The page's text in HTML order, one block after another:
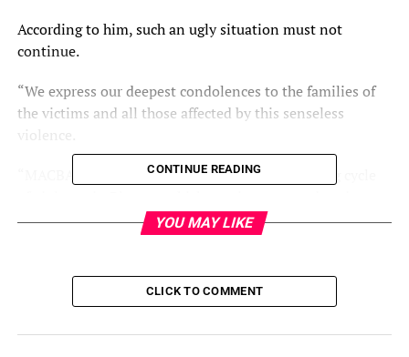
According to him, such an ugly situation must not
continue.
“We express our deepest condolences to the families of
the victims and all those affected by this senseless
“MACBAN views with grave concern the recurring cycle
peaceful coexistence and threaten national unity,” he
Mr Othman-Ngelzarma decried that Plateau had suffered
too long from division, mistrust, and retaliatory attacks,
CONTINUE READING
YOU MAY LIKE
CLICK TO COMMENT